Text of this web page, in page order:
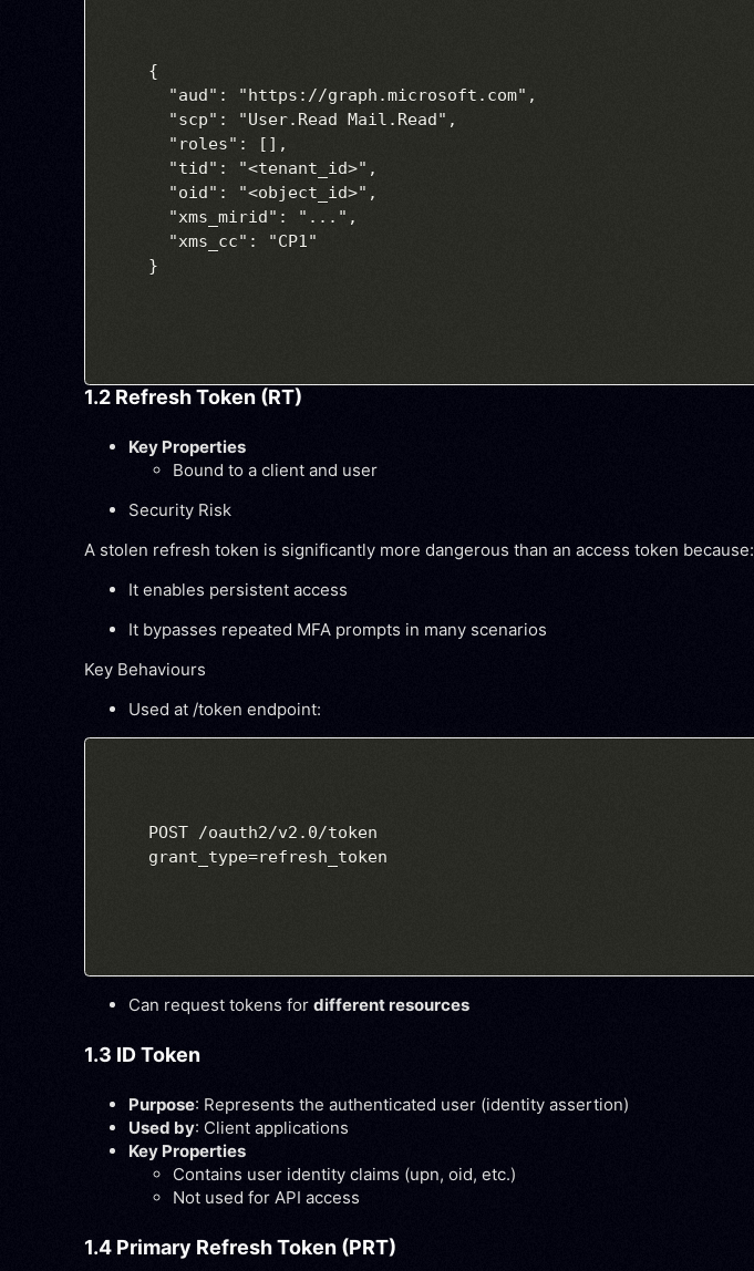
{
  "aud": "https://graph.microsoft.com",
  "scp": "User.Read Mail.Read",
  "roles": [],
  "tid": "<tenant_id>",
  "oid": "<object_id>",
  "xms_mirid": "...",
  "xms_cc": "CP1"
1.2 Refresh Token (RT)
Key Properties
Bound to a client and user
Security Risk
A stolen refresh token is significantly more dangerous than an access token because:
It enables persistent access
It bypasses repeated MFA prompts in many scenarios
Key Behaviours
Used at /token endpoint:
POST /oauth2/v2.0/token
Can request tokens fordifferent resources
1.3 ID Token
Purpose: Represents the authenticated user (identity assertion)
Used by: Client applications
Key Properties
Contains user identity claims (upn,oid, etc.)
Not used for API access
1.4 Primary Refresh Token (PRT)